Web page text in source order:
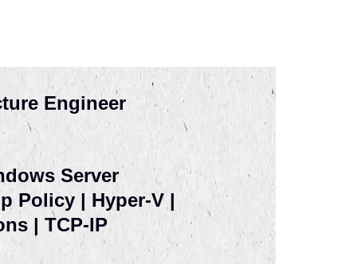
Engineer
Server
Policy | Hyper-V |
| TCP-IP